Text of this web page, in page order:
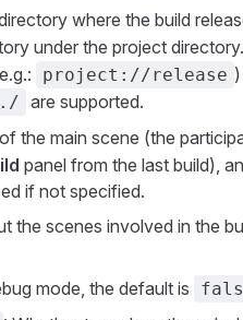
where the build
under the project
project://release
are supported.
the main scene (the
panel from the last build),
if not specified.
the scenes involved in the
mode, the default is